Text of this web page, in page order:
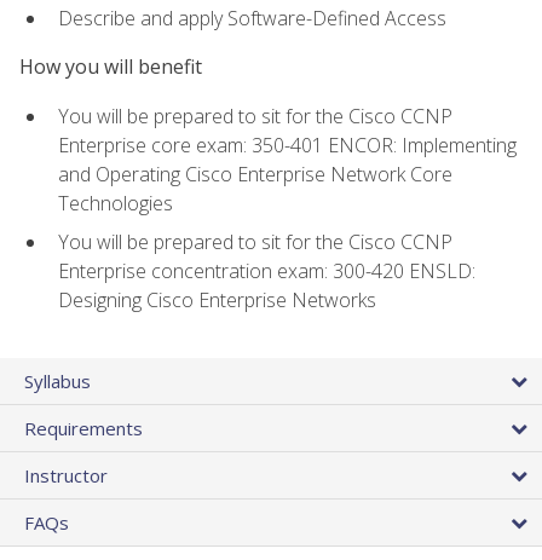
Describe and apply Software-Defined Access
How you will benefit
You will be prepared to sit for the Cisco CCNP
Enterprise core exam: 350-401 ENCOR: Implementing
and Operating Cisco Enterprise Network Core
Technologies
You will be prepared to sit for the Cisco CCNP
Enterprise concentration exam: 300-420 ENSLD:
Designing Cisco Enterprise Networks
Syllabus
Requirements
Instructor
FAQs